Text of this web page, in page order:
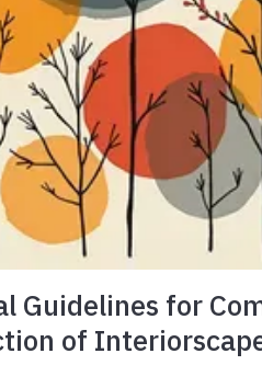
Guidelines for
of